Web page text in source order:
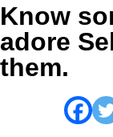
Know
adore
them.